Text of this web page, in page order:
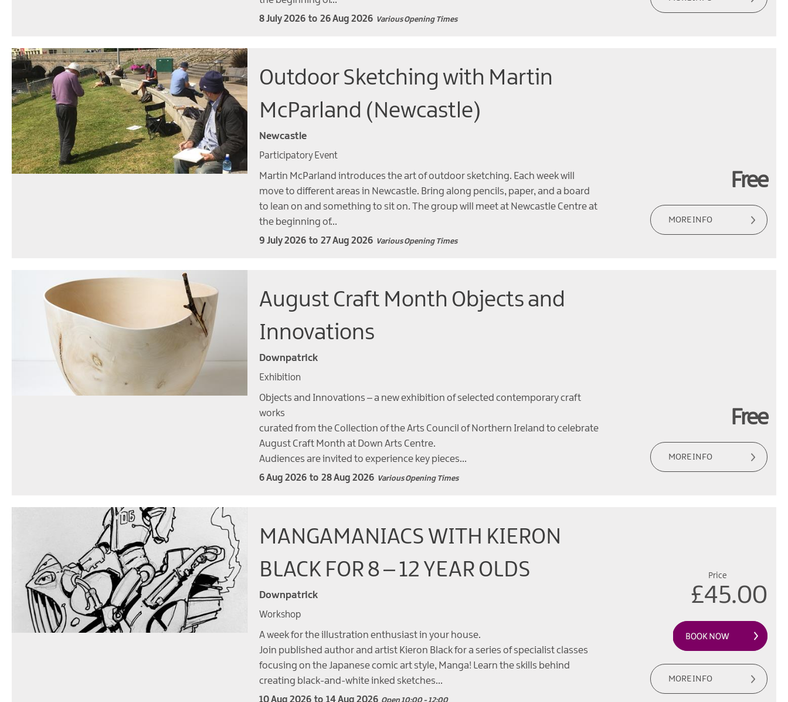
8 July 2026 to 26 Aug 2026 Various Opening Times
Outdoor Sketching with Martin
McParland (Newcastle)
Newcastle
Participatory Event
Martin McParland introduces the art of outdoor sketching. Each week will
move to different areas in Newcastle. Bring along pencils, paper, and a board
to lean on and something to sit on. The group will meet at Newcastle Centre at
the beginning of…
9 July 2026 to 27 Aug 2026 Various Opening Times
Free
MORE INFO
August Craft Month Objects and
Innovations
Downpatrick
Exhibition
Objects and Innovations – a new exhibition of selected contemporary craft
works
curated from the Collection of the Arts Council of Northern Ireland to celebrate
August Craft Month at Down Arts Centre.
Audiences are invited to experience key pieces…
6 Aug 2026 to 28 Aug 2026 Various Opening Times
Free
MORE INFO
MANGAMANIACS WITH KIERON
BLACK FOR 8 – 12 YEAR OLDS
Downpatrick
Workshop
A week for the illustration enthusiast in your house.
Join published author and artist Kieron Black for a series of specialist classes
focusing on the Japanese comic art style, Manga! Learn the skills behind
creating black-and-white inked sketches…
10 Aug 2026 to 14 Aug 2026 Open 10:00 - 12:00
Price
£45.00
MORE INFO